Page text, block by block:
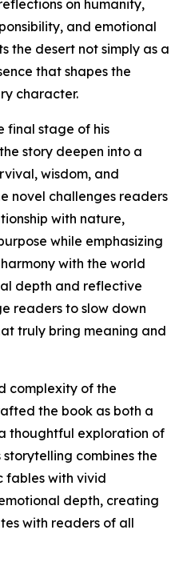
on humanity,
and emotional
the desert not simply as a
that shapes the
character.
final stage of his
story deepen into a
wisdom, and
novel challenges readers
with nature,
while emphasizing
with the world
depth and reflective
readers to slow down
truly bring meaning and
complexity of the
the book as both a
thoughtful exploration of
storytelling combines the
fables with vivid
depth, creating
with readers of all